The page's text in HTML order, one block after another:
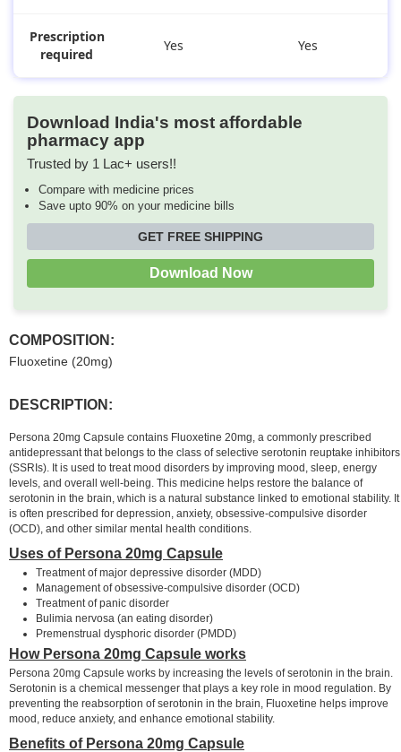
Prescription
required
Yes Yes
Download India's most affordable
pharmacy app
Trusted by 1 Lac+ users!!
Compare with medicine prices
Save upto 90% on your medicine bills
GET FREE SHIPPING
Download Now
COMPOSITION:
Fluoxetine (20mg)
DESCRIPTION:
Persona 20mg Capsule contains Fluoxetine 20mg, a commonly prescribed
antidepressant that belongs to the class of selective serotonin reuptake inhibitors
(SSRIs). It is used to treat mood disorders by improving mood, sleep, energy
levels, and overall well-being. This medicine helps restore the balance of
serotonin in the brain, which is a natural substance linked to emotional stability. It
is often prescribed for depression, anxiety, obsessive-compulsive disorder
(OCD), and other similar mental health conditions.
Uses of Persona 20mg Capsule
Treatment of major depressive disorder (MDD)
Management of obsessive-compulsive disorder (OCD)
Treatment of panic disorder
Bulimia nervosa (an eating disorder)
Premenstrual dysphoric disorder (PMDD)
How Persona 20mg Capsule works
Persona 20mg Capsule works by increasing the levels of serotonin in the brain.
Serotonin is a chemical messenger that plays a key role in mood regulation. By
preventing the reabsorption of serotonin in the brain, Fluoxetine helps improve
mood, reduce anxiety, and enhance emotional stability.
Benefits of Persona 20mg Capsule